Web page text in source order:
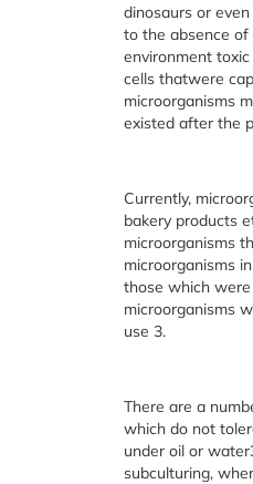
dinosaurs or even
to the absence of
environment
cells thatwere
microorganisms
existed after the
Currently,
bakery products
microorganisms
microorganisms
those which
microorganisms
use 3.
There are a
which do not
under oil or water
subculturing,